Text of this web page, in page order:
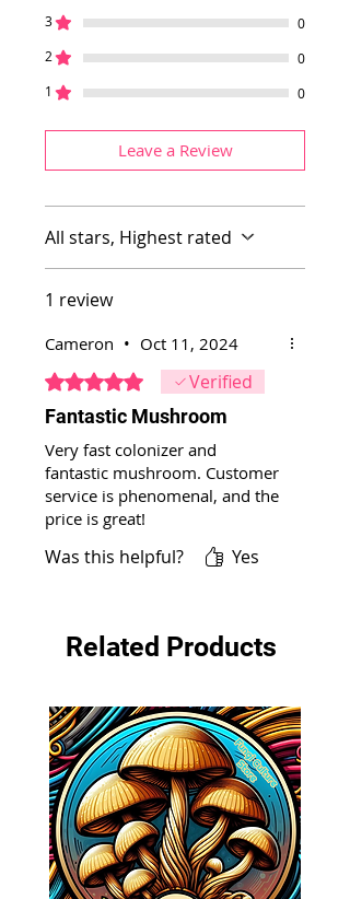
3
0
2
0
1
0
Leave a Review
All stars, Highest rated
1 review
Cameron • Oct 11, 2024
Rated 5 out of 5 stars.Verified
Fantastic Mushroom
Very fast colonizer and
fantastic mushroom. Customer
service is phenomenal, and the
price is great!
Was this helpful? Yes
Related Products